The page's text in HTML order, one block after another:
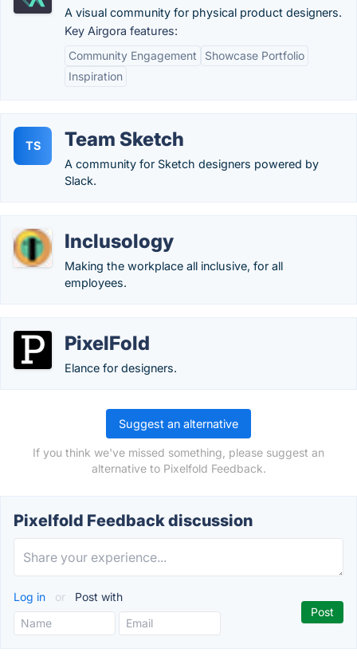
A visual community for physical product designers.
Key Airgora features:
Community Engagement
Showcase Portfolio
Inspiration
TS Team Sketch
A community for Sketch designers powered by
Slack.
Inclusology
Making the workplace all inclusive, for all
employees.
PixelFold
Elance for designers.
Suggest an alternative
If you think we've missed something, please suggest an
alternative to Pixelfold Feedback.
Pixelfold Feedback discussion
Log in or Post with